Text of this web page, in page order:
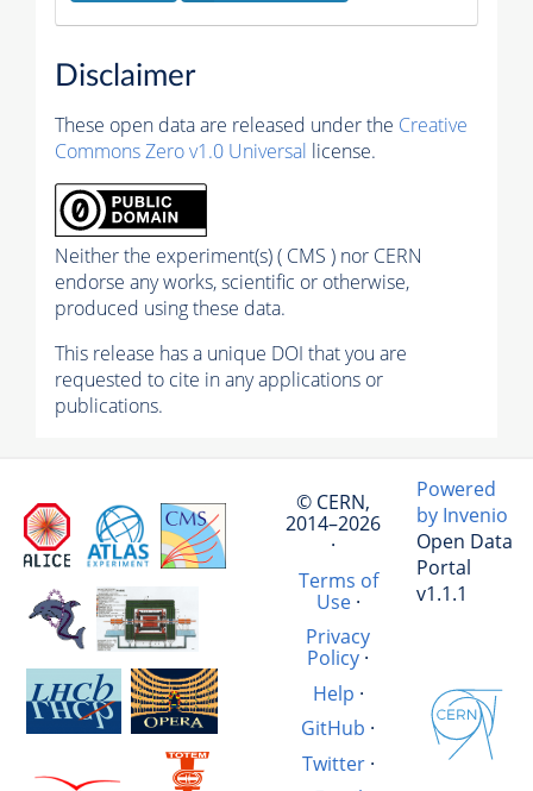
Disclaimer
These open data are released under the Creative
Commons Zero v1.0 Universal license.
Neither the experiment(s) ( CMS ) nor CERN
endorse any works, scientific or otherwise,
produced using these data.
This release has a unique DOI that you are
requested to cite in any applications or
publications.
© CERN,
2014–2026
·
Terms of
Use·
Privacy
Policy ·
Help ·
GitHub ·
Twitter·
Powered
by Invenio
Open Data
Portal
v1.1.1